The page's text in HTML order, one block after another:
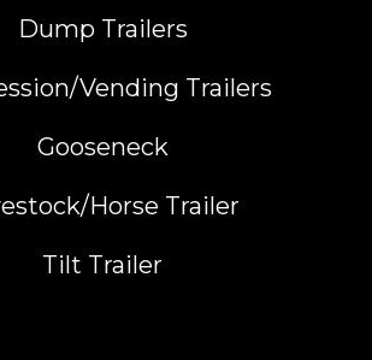
Dump Trailers
Vending Trailers
Gooseneck
Horse Trailer
Tilt Trailer